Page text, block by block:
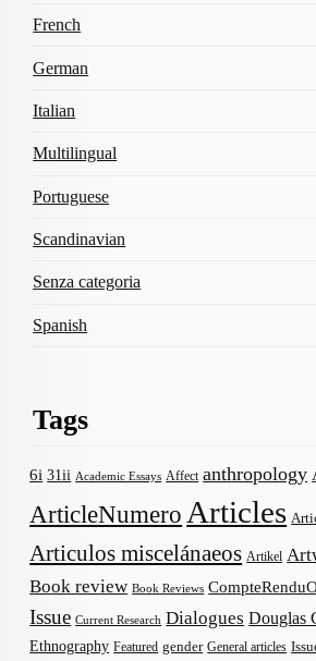
French
German
Italian
Multilingual
Portuguese
Scandinavian
Senza categoria
Spanish
Tags
6i 31ii Academic Essays Affect anthropology
ArticleNumero Articles
Articulos miscelánaeos Artikel
Book review Book Reviews
Issue Current Research Dialogues Douglas
Ethnography Featured gender General articles